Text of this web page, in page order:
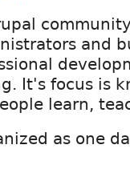
and
It's focus is
learn,
as one